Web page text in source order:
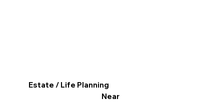
Estate / Life Planning
Near